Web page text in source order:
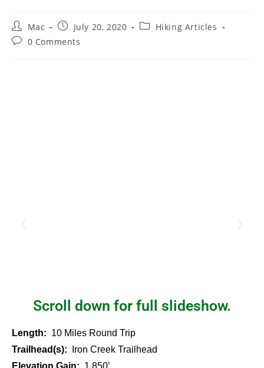
Mac July 20, 2020
Hiking Articles
0 Comments
Scroll down for full slideshow.
Length: 10 Miles Round Trip
Trailhead(s): Iron Creek Trailhead
Elevation Gain: 1,850’